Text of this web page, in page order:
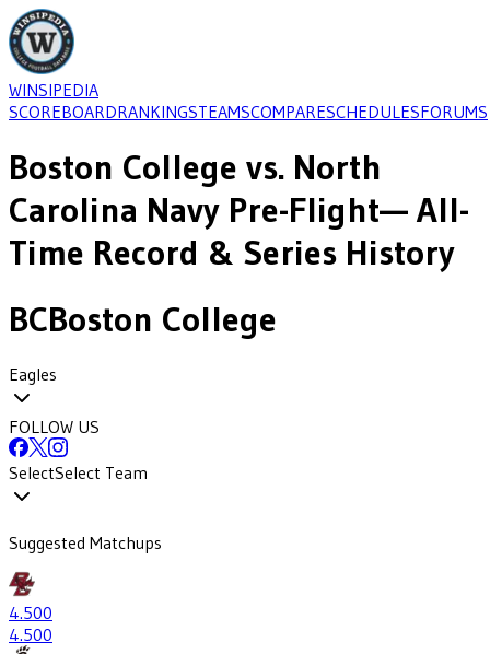
WINSIPEDIA
SCOREBOARDRANKINGSTEAMSCOMPARESCHEDULESFORUMS
Boston College vs. North
Carolina Navy Pre-Flight— All-
Time Record & Series History
BCBoston College
Eagles
FOLLOW US
SelectSelect Team
Suggested Matchups
4.500
4.500